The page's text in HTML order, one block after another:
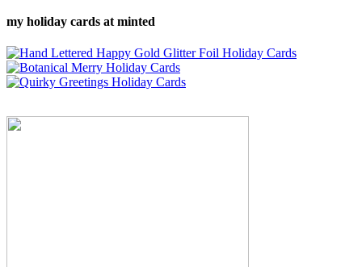
my holiday cards at minted